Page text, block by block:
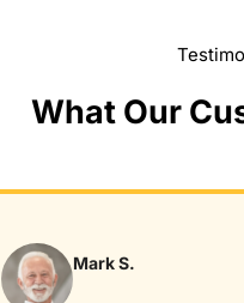
What Our
Mark S.